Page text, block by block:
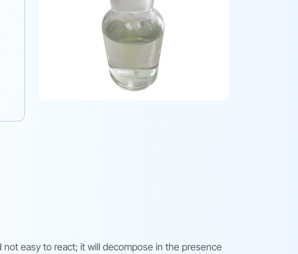
easy to react; it will decompose in the presence